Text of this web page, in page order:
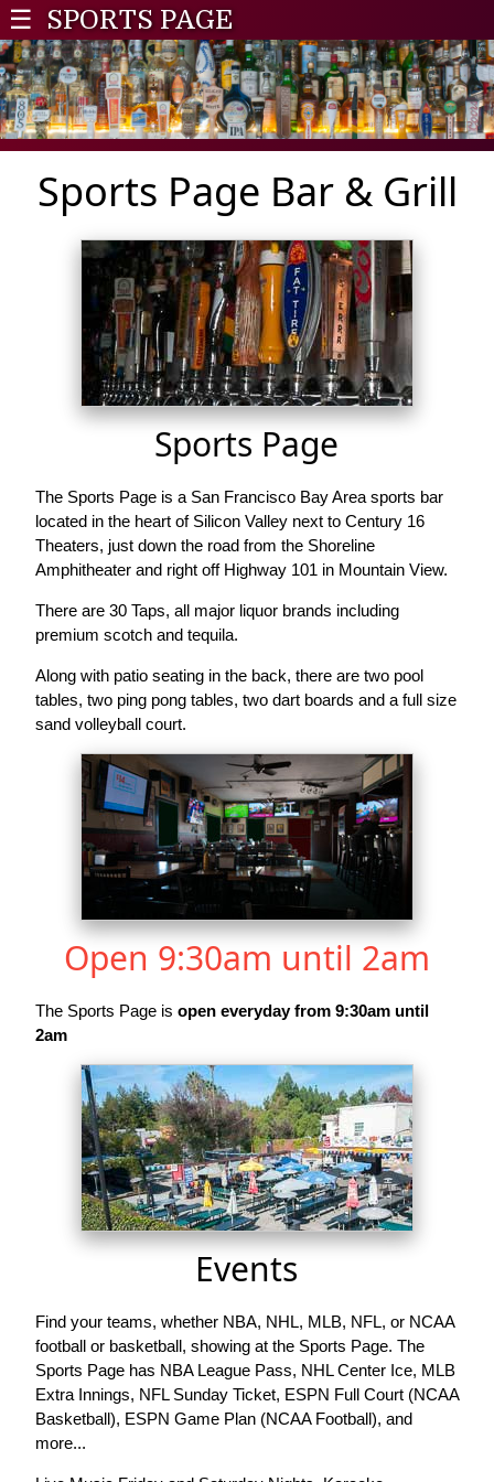
☰ SPORTS PAGE
Sports Page Bar & Grill
Sports Page
The Sports Page is a San Francisco Bay Area sports bar
located in the heart of Silicon Valley next to Century 16
Theaters, just down the road from the Shoreline
Amphitheater and right off Highway 101 in Mountain View.
There are 30 Taps, all major liquor brands including
premium scotch and tequila.
Along with patio seating in the back, there are two pool
tables, two ping pong tables, two dart boards and a full size
sand volleyball court.
Open 9:30am until 2am
The Sports Page is open everyday from 9:30am until
2am
Events
Find your teams, whether NBA, NHL, MLB, NFL, or NCAA
football or basketball, showing at the Sports Page. The
Sports Page has NBA League Pass, NHL Center Ice, MLB
Extra Innings, NFL Sunday Ticket, ESPN Full Court (NCAA
Basketball), ESPN Game Plan (NCAA Football), and
more...